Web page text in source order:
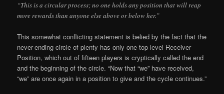
“This is a circular process; no one holds any position that will reap
more rewards than anyone else above or below her.”
This somewhat conflicting statement is belied by the fact that the
never-ending circle of plenty has only one top level Receiver
Position, which out of fifteen players is cryptically called the end
and the beginning of the circle. “Now that “we” have received,
“we” are once again in a position to give and the cycle continues.”